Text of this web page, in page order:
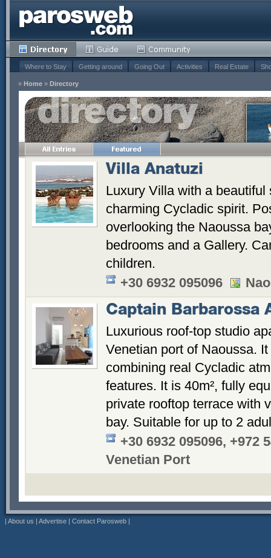
Where to Stay Getting around Going Out Activities Real Estate
» Home » Directory
Villa Anatuzi
Luxury Villa with a
charming Cycladic spirit.
overlooking the Naoussa
bedrooms and a Gallery.
children.
+30 6932 095096
Captain Barbarossa
Luxurious roof-top studio
Venetian port of Naoussa.
combining real Cycladic
features. It is 40m², fully
private rooftop terrace with
bay. Suitable for up to 2
+30 6932 095096, +972
Venetian Port
| About us | Advertise | Contact Parosweb |